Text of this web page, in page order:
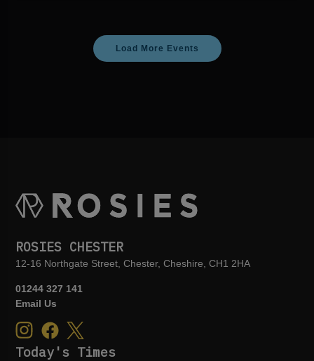
Load More Events
ROSIES CHESTER
12-16 Northgate Street, Chester, Cheshire, CH1 2HA
01244 327 141
Email Us
Today's Times